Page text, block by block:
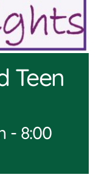
Teen
- 8:00